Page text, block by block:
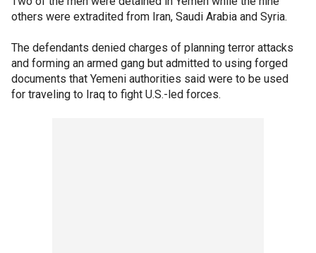
others were extradited from Iran, Saudi Arabia and Syria.
The defendants denied charges of planning terror attacks
and forming an armed gang but admitted to using forged
documents that Yemeni authorities said were to be used
for traveling to Iraq to fight U.S.-led forces.